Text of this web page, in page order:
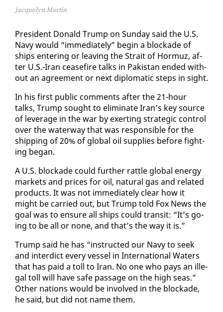
Jacquelyn Martin
Pres­i­dent Don­ald Trump on Sun­day said the U.S.
Navy would “im­me­di­ate­ly” be­gin a block­ade of
ships en­ter­ing or leav­ing the Strait of Hor­muz, af­
ter U.S.-Iran cease­fire talks in Pak­istan end­ed with­
out an agree­ment or next diplo­mat­ic steps in sight.
In his first pub­lic com­ments af­ter the 21-hour
talks, Trump sought to elim­i­nate Iran’s key source
of lever­age in the war by ex­ert­ing strate­gic con­trol
over the wa­ter­way that was re­spon­si­ble for the
ship­ping of 20% of glob­al oil sup­plies be­fore fight­
ing be­gan.
A U.S. block­ade could fur­ther rat­tle glob­al en­er­gy
mar­kets and prices for oil, nat­ur­al gas and re­lat­ed
prod­ucts. It was not im­me­di­ate­ly clear how it
might be car­ried out, but Trump told Fox News the
goal was to en­sure all ships could tran­sit: “It’s go­
ing to be all or none, and that’s the way it is.”
Trump said he has “in­struct­ed our Navy to seek
and in­ter­dict every ves­sel in In­ter­na­tion­al Wa­ters
that has paid a toll to Iran. No one who pays an il­le­
gal toll will have safe pas­sage on the high seas.”
Oth­er na­tions would be in­volved in the block­ade,
he said, but did not name them.